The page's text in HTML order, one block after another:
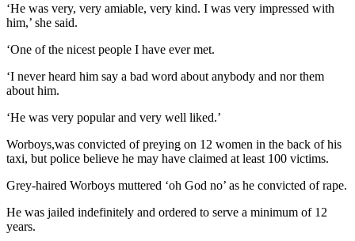
‘He was very, very amiable, very kind. I was very impressed with
him,’ she said.
‘One of the nicest people I have ever met.
‘I never heard him say a bad word about anybody and nor them
about him.
‘He was very popular and very well liked.’
Worboys,was convicted of preying on 12 women in the back of his
taxi, but police believe he may have claimed at least 100 victims.
Grey-haired Worboys muttered ‘oh God no’ as he convicted of rape.
He was jailed indefinitely and ordered to serve a minimum of 12
years.